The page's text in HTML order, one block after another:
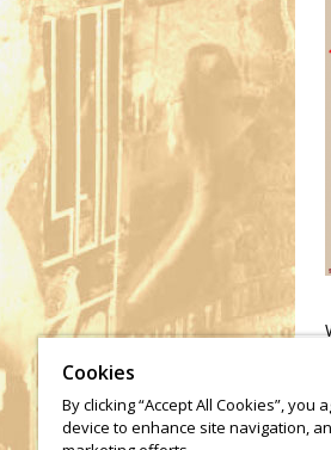
Cookies
By clicking “Accept All Cookies”,
device to enhance site navigation,